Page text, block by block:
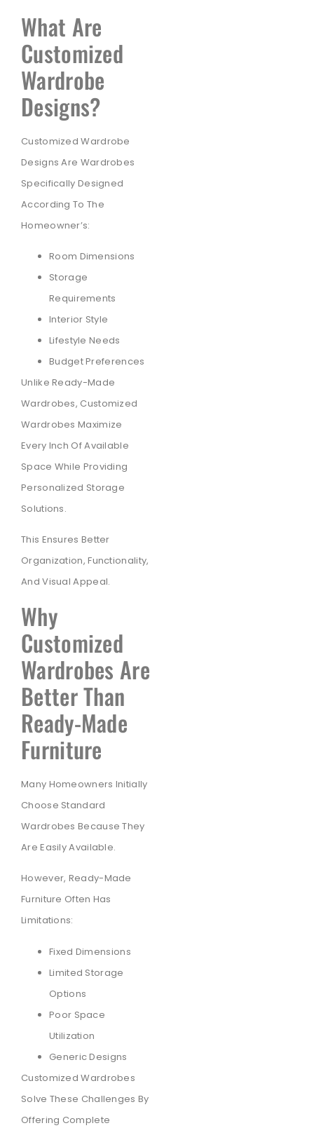
What Are
Customized
Wardrobe
Designs?
Customized Wardrobe
Designs Are Wardrobes
Specifically Designed
According To The
Homeowner’s:
Room Dimensions
Storage
Requirements
Interior Style
Lifestyle Needs
Budget Preferences
Unlike Ready-Made
Wardrobes, Customized
Wardrobes Maximize
Every Inch Of Available
Space While Providing
Personalized Storage
Solutions.
This Ensures Better
Organization, Functionality,
And Visual Appeal.
Why
Customized
Wardrobes Are
Better Than
Ready-Made
Furniture
Many Homeowners Initially
Choose Standard
Wardrobes Because They
Are Easily Available.
However, Ready-Made
Furniture Often Has
Limitations:
Fixed Dimensions
Limited Storage
Options
Poor Space
Utilization
Generic Designs
Customized Wardrobes
Solve These Challenges By
Offering Complete